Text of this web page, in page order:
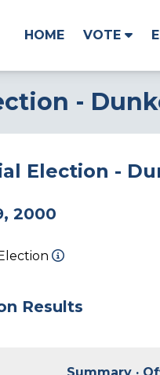
HOME VOTE
-
Election -
2000
Results